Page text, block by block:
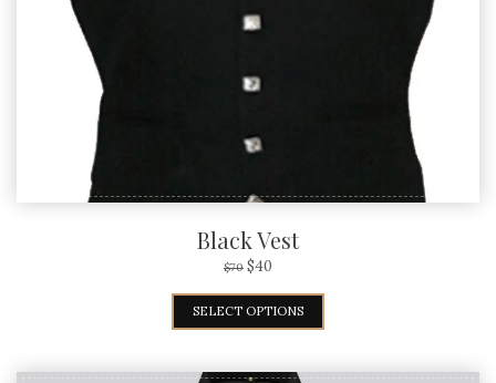
Black Vest
$70 $40
SELECT OPTIONS